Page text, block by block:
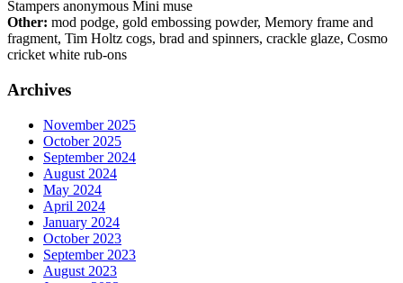
Stampers anonymous Mini muse
Other: mod podge, gold embossing powder, Memory frame and
fragment, Tim Holtz cogs, brad and spinners, crackle glaze, Cosmo
cricket white rub-ons
Archives
November 2025
October 2025
September 2024
August 2024
May 2024
April 2024
January 2024
October 2023
September 2023
August 2023